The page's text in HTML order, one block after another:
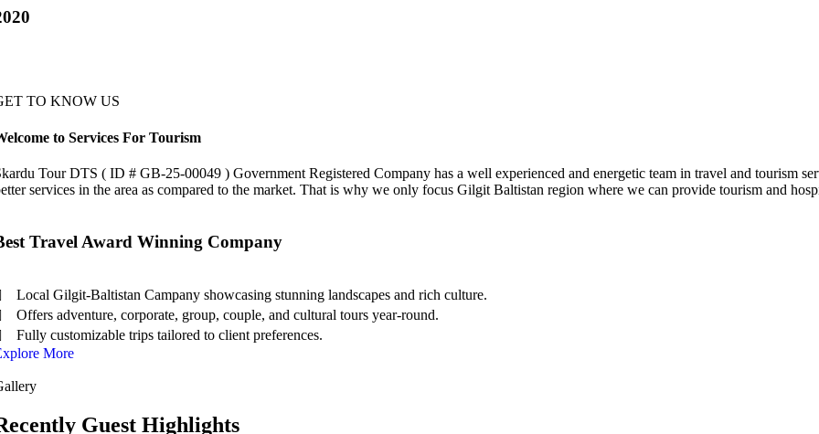
TO KNOW US
to Services For Tourism
Tour DTS ( ID # GB-25-00049 ) Government Registered Company has a well experienced and energetic team in travel and tourism
services in the area as compared to the market. That is why we only focus Gilgit Baltistan region where we can provide tourism and
Travel Award Winning Company
Local Gilgit-Baltistan Campany showcasing stunning landscapes and rich culture.
Offers adventure, corporate, group, couple, and cultural tours year-round.
Fully customizable trips tailored to client preferences.
More
Guest Highlights